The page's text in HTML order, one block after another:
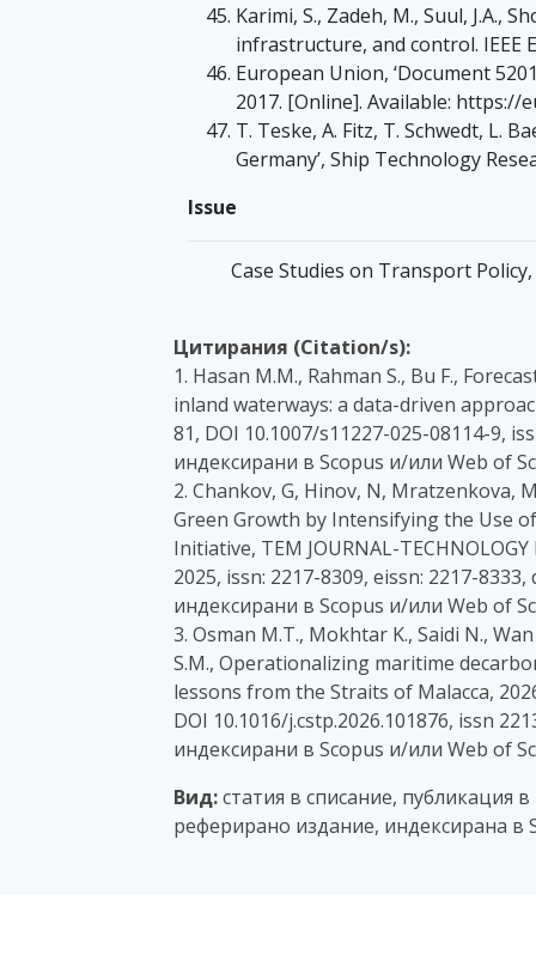
Karimi, S., Zadeh, M., Suul,
infrastructure, and control. IEEE
European Union, ‘Document
2017. [Online]. Available: https://
T. Teske, A. Fitz, T. Schwedt, L.
Germany’, Ship Technology
Issue
Case Studies on Transport
Цитирания (Citation/s):
1. Hasan M.M., Rahman S., Bu F.,
inland waterways: a data-driven
81, DOI 10.1007/s11227-025-08114-9,
индексирани в Scopus и/или Web of
2. Chankov, G, Hinov, N, Mratzenkova,
Green Growth by Intensifying the Use
Initiative, TEM JOURNAL-
2025, issn: 2217-8309, eissn: 2217-
индексирани в Scopus и/или Web of
3. Osman M.T., Mokhtar K., Saidi N.,
S.M., Operationalizing maritime
lessons from the Straits of Malacca,
DOI 10.1016/j.cstp.2026.101876, issn
индексирани в Scopus и/или Web of
Вид:статия в списание, публикация
реферирано издание, индексирана в